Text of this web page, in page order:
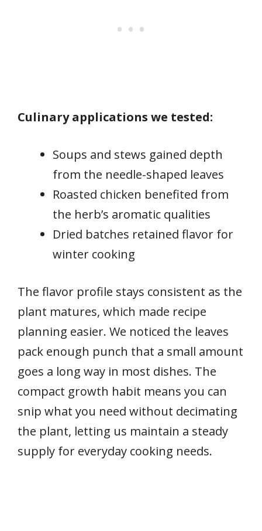
Culinary applications we tested:
Soups and stews gained depth
from the needle-shaped leaves
Roasted chicken benefited from
the herb’s aromatic qualities
Dried batches retained flavor for
winter cooking
The flavor profile stays consistent as the
plant matures, which made recipe
planning easier. We noticed the leaves
pack enough punch that a small amount
goes a long way in most dishes. The
compact growth habit means you can
snip what you need without decimating
the plant, letting us maintain a steady
supply for everyday cooking needs.